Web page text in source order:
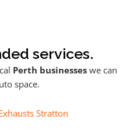
services.
Perth businesses we can
space.
Stratton